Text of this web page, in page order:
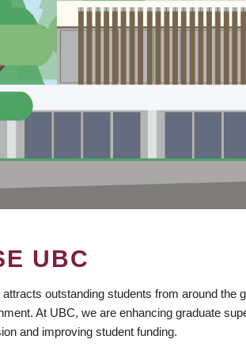
UBC
outstanding students from around the
At UBC, we are enhancing graduate
and improving student funding.